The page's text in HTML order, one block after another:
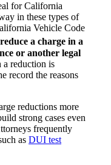
for California
in these types of
Vehicle Code
a charge in a
or another legal
a reduction is
record the reasons
reductions more
strong cases even
frequently
as DUI test